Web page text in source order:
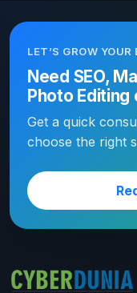
LET’S GROW YOUR
Need SEO,
Photo
Get a quick
choose the right